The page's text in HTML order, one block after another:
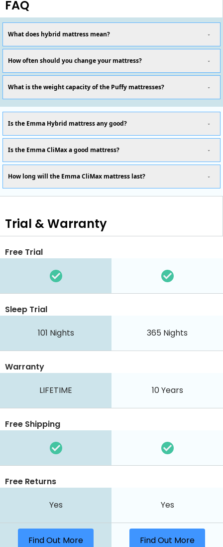
FAQ
What does hybrid mattress mean?
How often should you change your mattress?
What is the weight capacity of the Puffy mattresses?
Is the Emma Hybrid mattress any good?
Is the Emma CliMax a good mattress?
How long will the Emma CliMax mattress last?
Trial & Warranty
Free Trial
Sleep Trial
101 Nights 365 Nights
Warranty
LIFETIME 10 Years
Free Shipping
Free Returns
Yes Yes
Find Out More Find Out More